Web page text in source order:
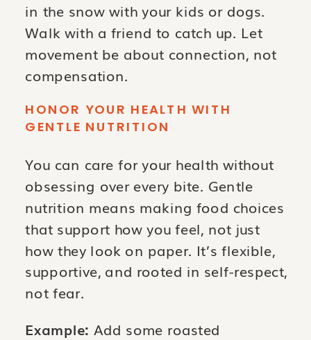
in the snow with your kids or dogs.
Walk with a friend to catch up. Let
movement be about connection, not
compensation.
HONOR YOUR HEALTH WITH
GENTLE NUTRITION
You can care for your health without
obsessing over every bite. Gentle
nutrition means making food choices
that support how you feel, not just
how they look on paper. It’s flexible,
supportive, and rooted in self-respect,
not fear.
Example: Add some roasted